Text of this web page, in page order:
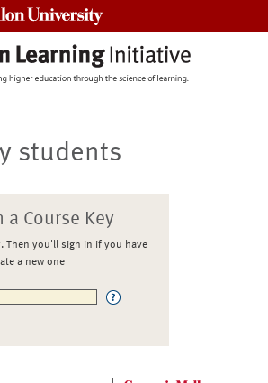
students
a Course Key
Then you'll sign in if you have
a new one